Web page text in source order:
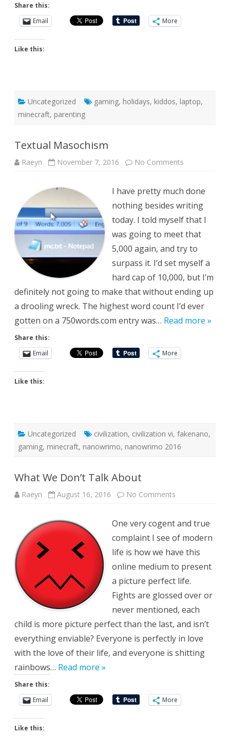
Share this:
Email
More
Like this:
Uncategorized gaming, holidays, kiddos, laptop,
minecraft, parenting
Textual Masochism
Raeyn November 7, 2016 No Comments
I have pretty much done
nothing besides writing
today. I told myself that I
was going to meet that
5,000 again, and try to
surpass it. I’d set myself a
hard cap of 10,000, but I’m
definitely not going to make that without ending up
a drooling wreck. The highest word count I’d ever
gotten on a 750words.com entry was… Read more »
Share this:
Email
More
Like this:
Uncategorized civilization, civilization vi, fakenano,
gaming, minecraft, nanowrimo, nanowrimo 2016
What We Don’t Talk About
Raeyn August 16, 2016 No Comments
Talk
One very cogent and true
complaint I see of modern
life is how we have this
online medium to present
a picture perfect life.
Fights are glossed over or
never mentioned, each
child is more picture perfect than the last, and isn’t
everything enviable? Everyone is perfectly in love
with the love of their life, and everyone is shitting
rainbows… Read more »
Share this:
Email
More
Like this: